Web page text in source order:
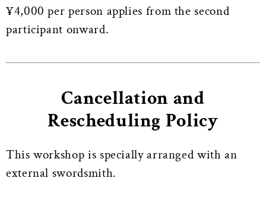
¥4,000 per person applies from the second
participant onward.
Cancellation and
Rescheduling Policy
This workshop is specially arranged with an
external swordsmith.